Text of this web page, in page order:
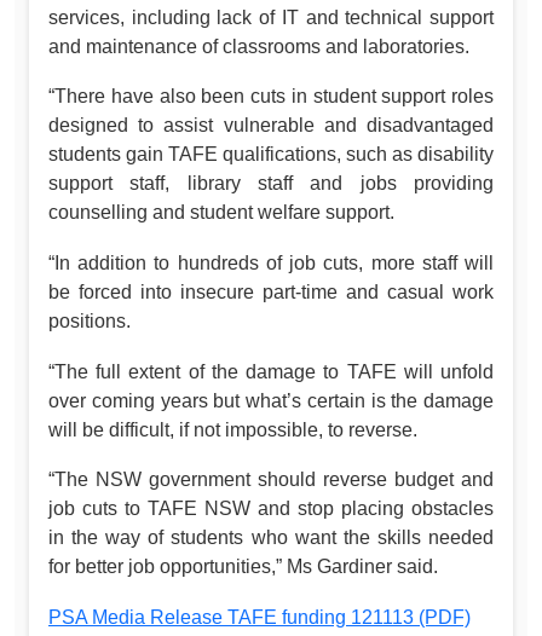
services, including lack of IT and technical support
and maintenance of classrooms and laboratories.
“There have also been cuts in student support roles
designed to assist vulnerable and disadvantaged
students gain TAFE qualifications, such as disability
support staff, library staff and jobs providing
counselling and student welfare support.
“In addition to hundreds of job cuts, more staff will
be forced into insecure part-time and casual work
positions.
“The full extent of the damage to TAFE will unfold
over coming years but what’s certain is the damage
will be difficult, if not impossible, to reverse.
“The NSW government should reverse budget and
job cuts to TAFE NSW and stop placing obstacles
in the way of students who want the skills needed
for better job opportunities,” Ms Gardiner said.
PSA Media Release TAFE funding 121113 (PDF)